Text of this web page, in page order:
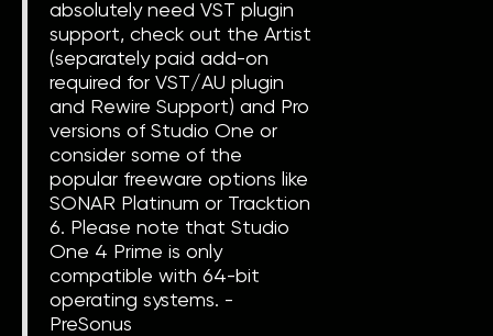
absolutely need VST plugin
support, check out the Artist
(separately paid add-on
required for VST/AU plugin
and Rewire Support) and Pro
versions of Studio One or
consider some of the
popular freeware options like
SONAR Platinum or Tracktion
6. Please note that Studio
One 4 Prime is only
compatible with 64-bit
operating systems. -
PreSonus